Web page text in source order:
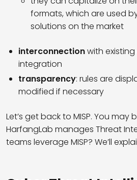
formats, which are used
solutions on the market
interconnectionwith
integration
transparency: rules are
modified if necessary
Let’s get back to MISP. You
HarfangLab manages Threat
teams leverage MISP? We’ll